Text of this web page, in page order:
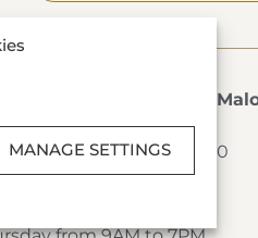
MANAGE SETTINGS
Marins de Saint-
– SAINT-MALO
523/ Fax: 02 99 40 76 00